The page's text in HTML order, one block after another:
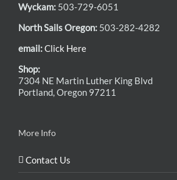
Wyckam: 503-729-6051
North Sails Oregon: 503-282-4282
email:Click Here
Shop:
7304 NE Martin Luther King Blvd
Portland, Oregon 97211
More Info
Contact Us